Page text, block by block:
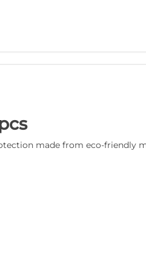
made from eco-friendly